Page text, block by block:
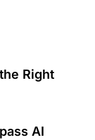
Right
AI